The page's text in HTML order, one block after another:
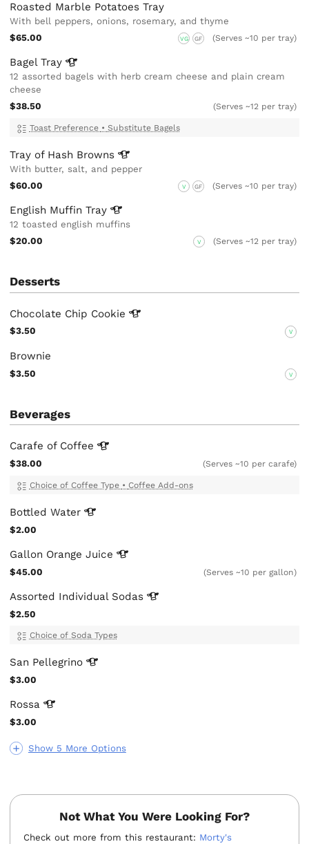
Roasted Marble Potatoes Tray
With bell peppers, onions, rosemary, and thyme
$65.00
VG GF (Serves ~10 per tray)
BagelTray
12 assorted bagels with herb cream cheese and plain cream
cheese
$38.50
(Serves ~12 per tray)
Toast Preference • Substitute Bagels
Tray of Hash Browns
With butter, salt, and pepper
$60.00
V GF (Serves ~10 per tray)
English MuffinTray
12 toasted english muffins
$20.00
V (Serves ~12 per tray)
Desserts
Chocolate Chip Cookie
$3.50 V
Brownie
$3.50 V
Beverages
Show 5 More Options
Carafe of Coffee
$38.00 (Serves ~10 per carafe)
Choice of Coffee Type • Coffee Add-ons
BottledWater
$2.00
Gallon OrangeJuice
$45.00 (Serves ~10 per gallon)
Assorted Individual Sodas
$2.50
Choice of Soda Types
San Pellegrino
$3.00
Rossa
$3.00
Not What You Were Looking For?
Check out more from this restaurant: Morty's